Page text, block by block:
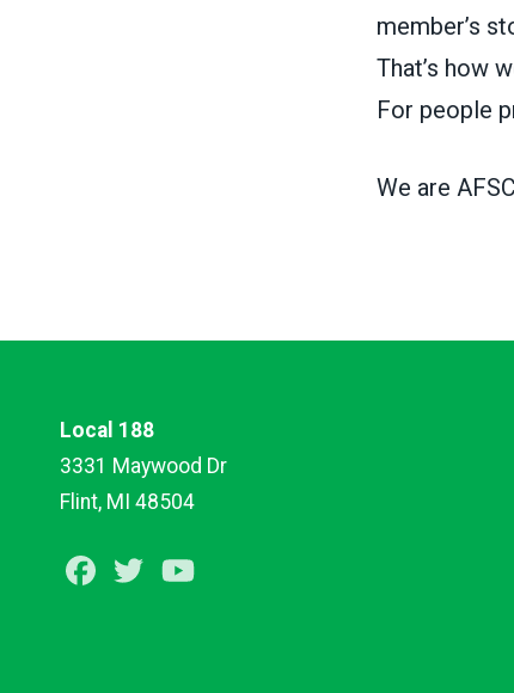
member’s
That’s how
For people
We are
Local 188
3331 Maywood Dr
Flint, MI 48504
Facebook
Twitter